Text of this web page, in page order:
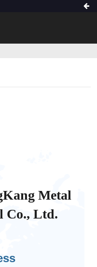
Metal
Co., Ltd.